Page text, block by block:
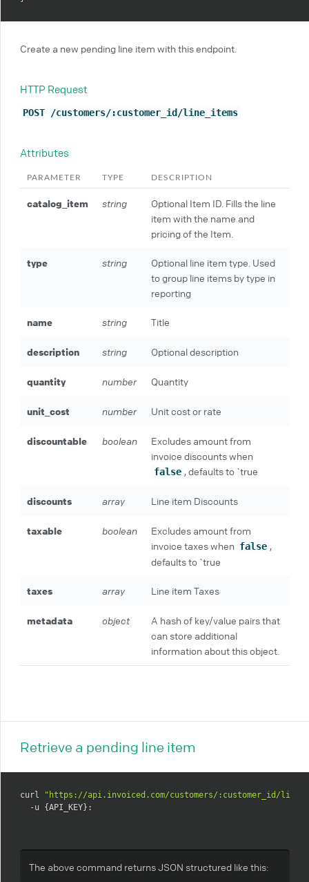
Create a new pending line item with this endpoint.
HTTP Request
POST /customers/:customer_id/line_items
Attributes
PARAMETER TYPE DESCRIPTION
catalog_item string
Optional Item ID. Fills the line
item with the name and
pricing of the Item.
type string
Optional line item type. Used
to group line items by type in
reporting
name string Title
description string Optional description
quantity number Quantity
unit_cost number Unit cost or rate
discountable boolean
Excludes amount from
invoice discounts when
false , defaults to `true
discounts array Line item Discounts
taxable boolean
Excludes amount from
invoice taxes when false ,
defaults to `true
taxes array Line item Taxes
metadata object
A hash of key/value pairs that
can store additional
information about this object.
Retrieve a pending line item
curl
"https://api.invoiced.com/customers/:customer_id/
  -u {API_KEY}:
The above command returns JSON structured like this: